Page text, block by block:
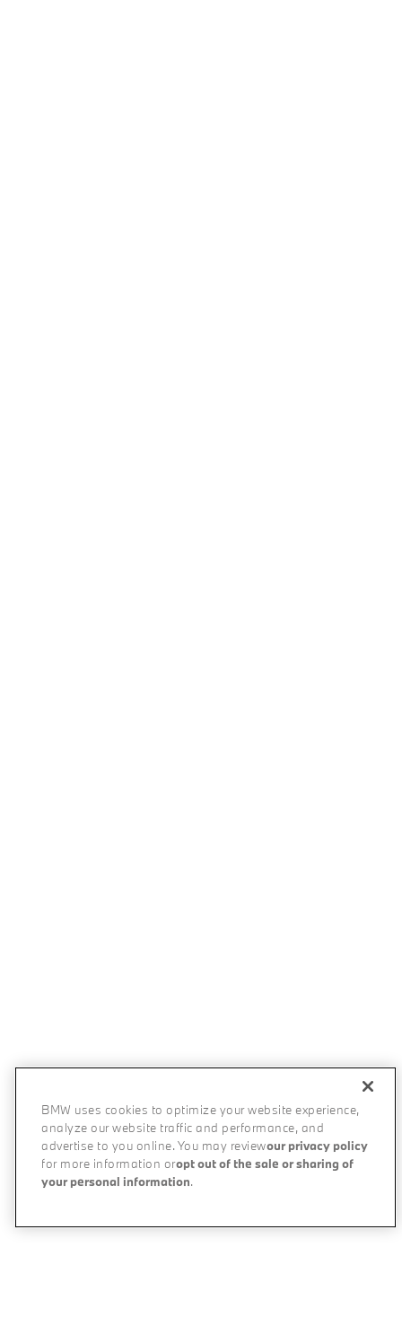
BMW uses cookies to optimize your website experience,
analyze our website traffic and performance, and
advertise to you online. You may reviewour privacy policy
for more information oropt out of the sale or sharing of
your personal information.